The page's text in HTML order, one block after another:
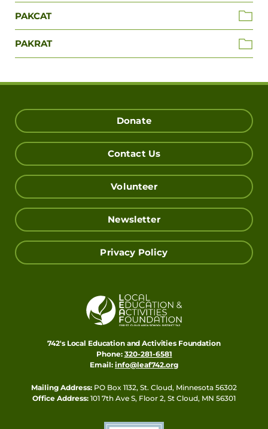
PAKCAT
PAKRAT
Donate
Contact Us
Volunteer
Newsletter
Privacy Policy
742's Local Education and Activities Foundation
Phone: 320-281-6581
Email: info@leaf742.org
Mailing Address: PO Box 1132, St. Cloud, Minnesota 56302
Office Address: 101 7th Ave S, Floor 2, St Cloud, MN 56301